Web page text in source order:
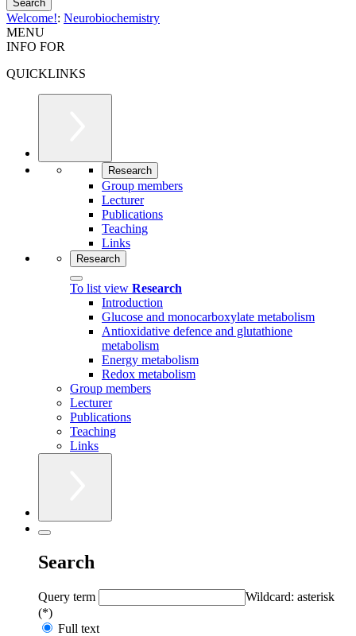
Welcome!: Neurobiochemistry
MENU
INFO FOR
QUICKLINKS
Research
Group members
Lecturer
Publications
Teaching
Links
Research
To list view Research
Introduction
Glucose and monocarboxylate metabolism
Antioxidative defence and glutathione
metabolism
Energy metabolism
Redox metabolism
Group members
Lecturer
Publications
Teaching
Links
Search
Query term
Wildcard: asterisk
(*)
Full text